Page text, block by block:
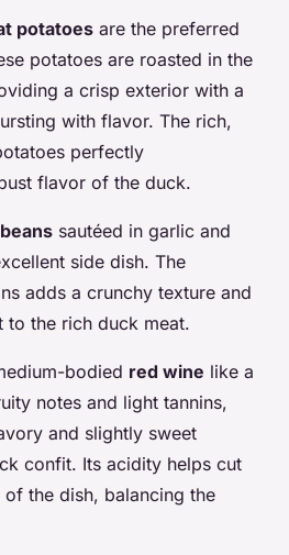
potatoes are the preferred
potatoes are roasted in the
a crisp exterior with a
with flavor. The rich,
perfectly
flavor of the duck.
sautéed in garlic and
side dish. The
adds a crunchy texture and
to the rich duck meat.
bodied red wine like a
notes and light tannins,
and slightly sweet
confit. Its acidity helps cut
the dish, balancing the